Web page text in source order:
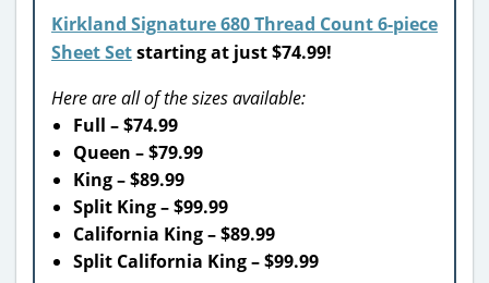
Kirkland Signature 680 Thread Count 6-piece
Sheet Setstarting at just $74.99!
Here are all of the sizes available:
Full – $74.99
Queen – $79.99
King – $89.99
Split King – $99.99
California King – $89.99
Split California King – $99.99